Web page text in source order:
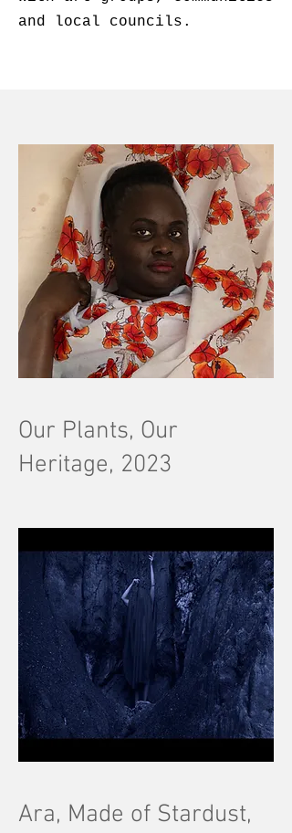
and local councils.
Our Plants, Our
Heritage, 2023
Ara, Made of Stardust,